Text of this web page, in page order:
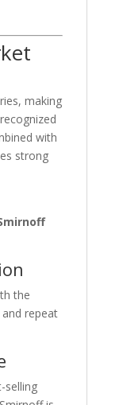
making
with
strong
the
repeat
selling